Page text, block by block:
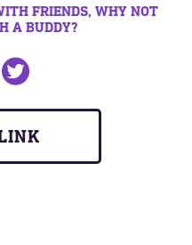
FRIENDS, WHY NOT
A BUDDY?
Facebook
Share on twitter